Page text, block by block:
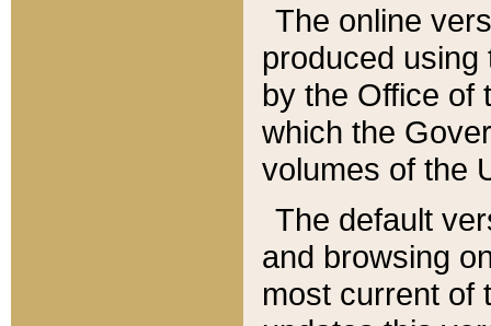
The online
produced
by the Office of
which the
volumes of the
The default
and browsing
most current of